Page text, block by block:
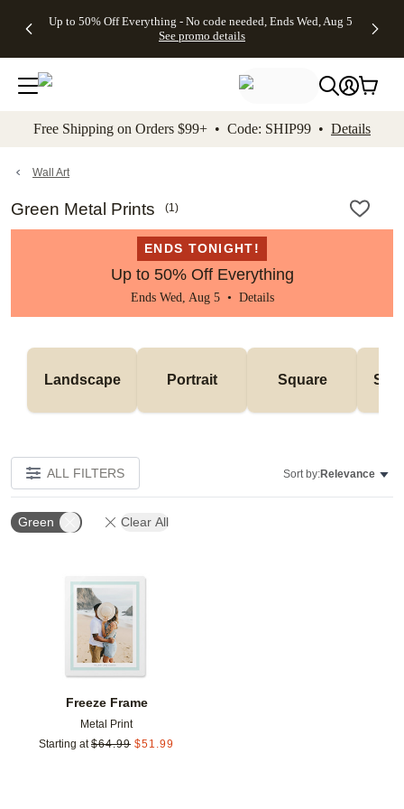
to main content Skip to footer Accessibility
Up to 50% Off Everything - No code needed, Ends Wed, Aug 5
See promo details
Gifts -
4FREE,
Ends
Wed,
promo
Cards + FREE
Addressing -
Code:
ADDRESSING,
details
Shipping
Orders
$99+ -
Code:
promo
All
Free Shipping on Orders $99+ • Code: SHIP99 • Details
Wall Art
Green Metal Prints (1)
ENDS TONIGHT!
Up to 50% Off Everything
Ends Wed, Aug 5 • Details
Landscape Portrait Square
ALL FILTERS Sort by:Relevance
Green Clear All
Freeze Frame
Metal Print
Starting at $64.99 $51.99